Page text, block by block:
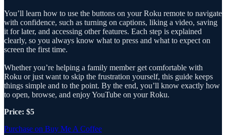
You’ll learn how to use the buttons on your Roku remote to navigate
with confidence, such as turning on captions, liking a video, saving
it for later, and accessing other features. Each step is explained
clearly, so you always know what to press and what to expect on
screen the first time.
Whether you’re helping a family member get comfortable with
Roku or just want to skip the frustration yourself, this guide keeps
things simple and to the point. By the end, you’ll know exactly how
to open, browse, and enjoy YouTube on your Roku.
Price: $5
Purchase on Buy Me A Coffee